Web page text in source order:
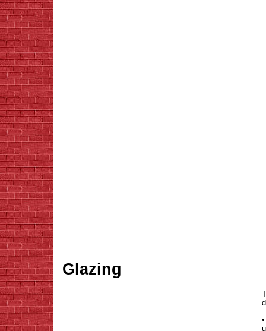
Glazing